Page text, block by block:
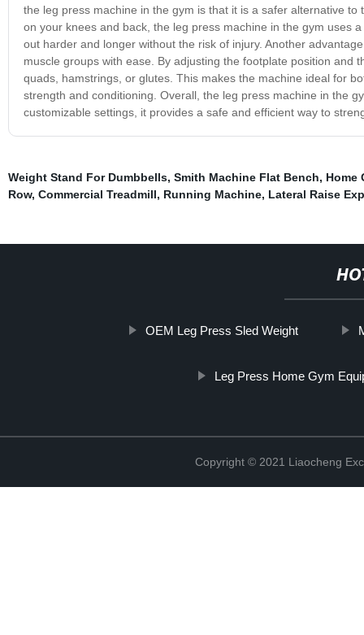
the leg press machine in the gym is that it is a safer alternative
on your knees and back, the leg press machine in the gym uses
out harder and longer without the risk of injury. Another
muscle groups with ease. By adjusting the footplate position
quads, hamstrings, or glutes. This makes the machine ideal for
strength and conditioning. Overall, the leg press machine in the
customizable settings, it provides a safe and efficient way to
Weight Stand For Dumbbells, Smith Machine Flat Bench, Home
Row, Commercial Treadmill, Running Machine, Lateral Raise
OEM Leg Press Sled Weight
Leg Press Home Gym
Copyright © 2021 Liaocheng